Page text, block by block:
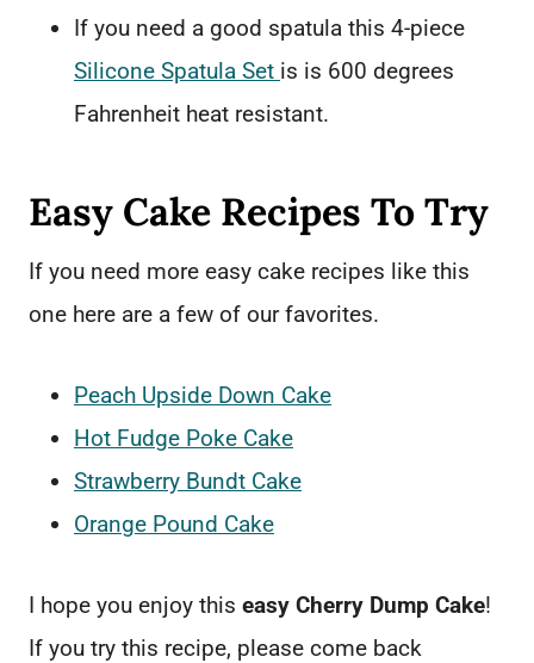
If you need a good spatula this 4-piece
Silicone Spatula Set is is 600 degrees
Fahrenheit heat resistant.
Easy Cake Recipes To Try
If you need more easy cake recipes like this
one here are a few of our favorites.
Peach Upside Down Cake
Hot Fudge Poke Cake
Strawberry Bundt Cake
Orange Pound Cake
I hope you enjoy this easy Cherry Dump Cake!
If you try this recipe, please come back